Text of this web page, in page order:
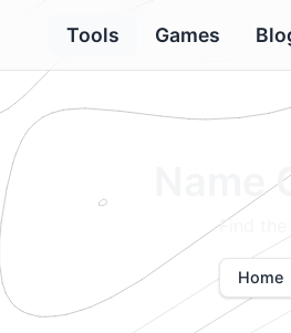
Tools Games
Find
Home